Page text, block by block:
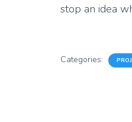
stop an idea
Categories: